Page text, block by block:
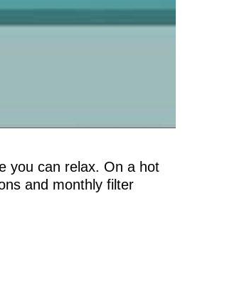
you can relax. On a hot
and monthly filter